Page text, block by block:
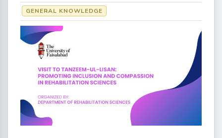
GENERAL KNOWLEDGE